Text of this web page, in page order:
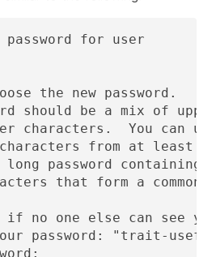
password for user
the new password.
should be a mix of
characters.  You can
characters from at least
long password
that form a common
no one else can see
password: "trait-